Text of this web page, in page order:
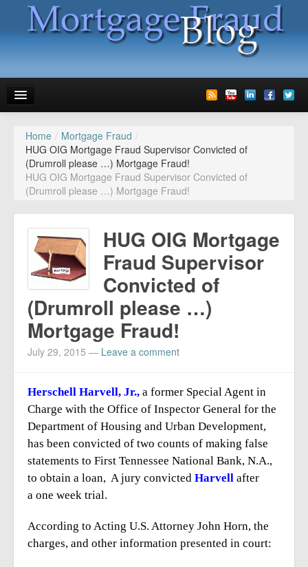
News
Glossary
Speaking
Advertise
Contact us
Report Mortgage Fraud
Resources
Home / Mortgage Fraud /
HUG OIG Mortgage Fraud Supervisor Convicted of
(Drumroll please …) Mortgage Fraud!
HUG OIG Mortgage Fraud Supervisor Convicted of
(Drumroll please …) Mortgage Fraud!
HUG OIG Mortgage
Fraud Supervisor
Convicted of
(Drumroll please …)
Mortgage Fraud!
July 29, 2015 — Leave a comment
Herschell Harvell, Jr., a former Special Agent in
Charge with the Office of Inspector General for the
Department of Housing and Urban Development,
has been convicted of two counts of making false
statements to First Tennessee National Bank, N.A.,
to obtain a loan, A jury convicted Harvell after
a one week trial.
According to Acting U.S. Attorney John Horn, the
charges, and other information presented in court: